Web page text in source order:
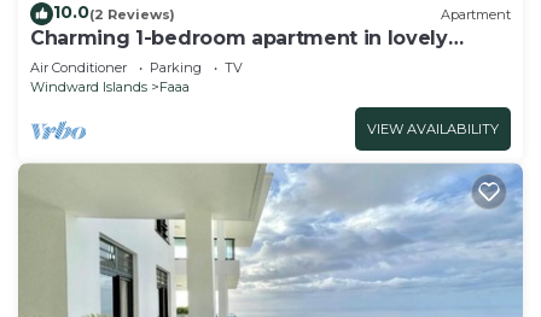
10.0(2 Reviews) Apartment
Charming 1-bedroom apartment in lovely
Papeete entrance.
Air Conditioner Parking
TV
Windward Islands
Faaa
VIEW AVAILABILITY